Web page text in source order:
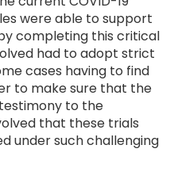
were able to support
completing this critical
had to adopt strict
cases having to find
to make sure that the
to the
that these trials
under such challenging